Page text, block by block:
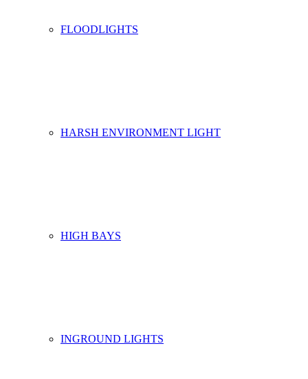
FLOODLIGHTS
HARSH ENVIRONMENT LIGHT
HIGH BAYS
INGROUND LIGHTS